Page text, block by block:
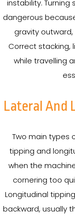
instability.
dangerous
gravity
Correct stacking,
while travelling
Lateral And
Two main types
tipping and
when the
cornering too
Longitudinal
backward, usually